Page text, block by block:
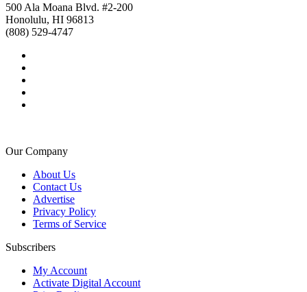
500 Ala Moana Blvd. #2-200
Honolulu, HI 96813
(808) 529-4747
Our Company
About Us
Contact Us
Advertise
Privacy Policy
Terms of Service
Subscribers
My Account
Activate Digital Account